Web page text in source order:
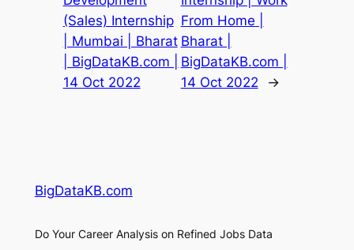
(Sales) Internship
| Mumbai | Bharat
| BigDataKB.com |
14 Oct 2022
From Home |
Bharat |
BigDataKB.com |
14 Oct 2022
→
BigDataKB.com
Do Your Career Analysis on Refined Jobs Data